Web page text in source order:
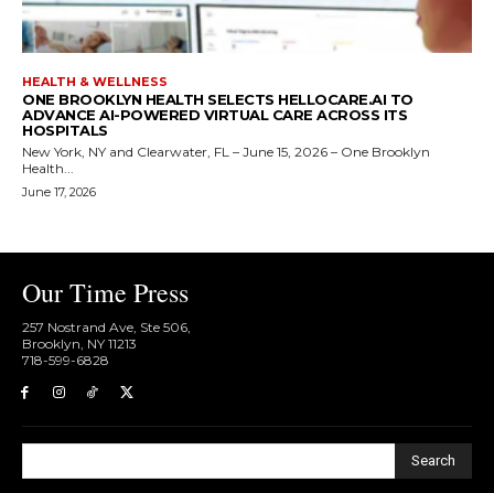
HEALTH & WELLNESS
ONE BROOKLYN HEALTH SELECTS HELLOCARE.AI TO
ADVANCE AI-POWERED VIRTUAL CARE ACROSS ITS
HOSPITALS
New York, NY and Clearwater, FL – June 15, 2026 – One Brooklyn
Health...
June 17, 2026
Our Time Press
257 Nostrand Ave, Ste 506,
Brooklyn, NY 11213
718-599-6828​
Search